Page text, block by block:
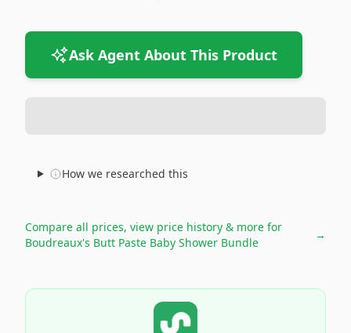
Ask Agent About This Product
How we researched this
Compare all prices, view price history & more for
Boudreaux's Butt Paste Baby Shower Bundle
→